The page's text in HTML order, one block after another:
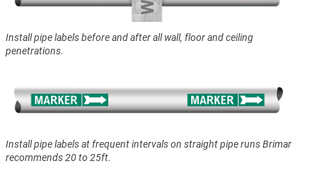
Install pipe labels before and after all wall, floor and ceiling
penetrations.
Install pipe labels at frequent intervals on straight pipe runs Brimar
recommends 20 to 25ft.